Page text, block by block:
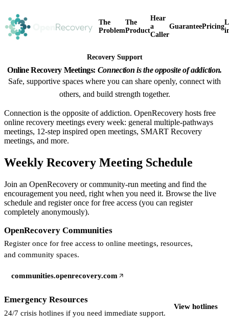
The
Problem
The
Product
Hear
a
Caller
GuaranteePricing
Recovery Support
Online Recovery Meetings: Connection is the opposite of addiction.
Safe, supportive spaces where you can share openly, connect with
others, and build strength together.
Connection is the opposite of addiction. OpenRecovery hosts free
online recovery meetings every week: general multiple-pathways
meetings, 12-step inspired open meetings, SMART Recovery
meetings, and more.
Weekly Recovery Meeting Schedule
Join an OpenRecovery or community-run meeting and find the
encouragement you need, right when you need it. Browse the live
schedule and register once for free access (you can register
completely anonymously).
OpenRecovery Communities
Register once for free access to online meetings, resources,
and community spaces.
communities.openrecovery.com
(opens in a new tab)
Emergency Resources
24/7 crisis hotlines if you need immediate support.
View hotlines